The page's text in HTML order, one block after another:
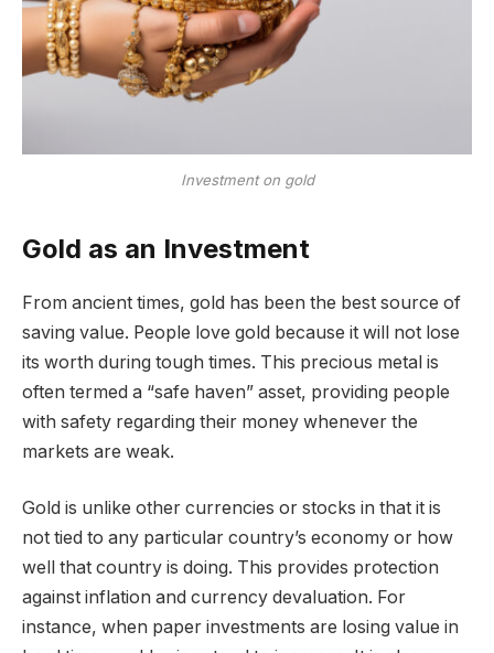
Investment on gold
Gold as an Investment
From ancient times, gold has been the best source of
saving value. People love gold because it will not lose
its worth during tough times. This precious metal is
often termed a “safe haven” asset, providing people
with safety regarding their money whenever the
markets are weak.
Gold is unlike other currencies or stocks in that it is
not tied to any particular country’s economy or how
well that country is doing. This provides protection
against inflation and currency devaluation. For
instance, when paper investments are losing value in